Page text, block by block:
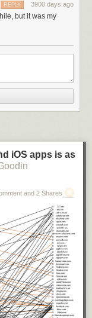
of Mozilla's leadership
that "can have an
does not fall
cease to exist.
financial and legal
I are both
from Mozilla
Thunderbird
help the
to free up
other projects that
technology.
financials report.
because of it.
3900 days ago
REPLY
but it was my
iOS apps is as
and 2 Shares